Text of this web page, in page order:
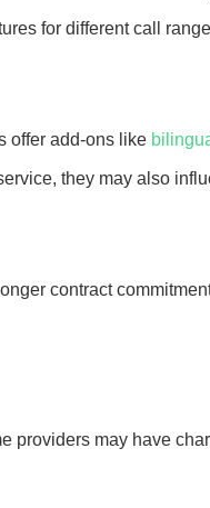
for different call
offer add-ons like
they may also
contract
providers may have